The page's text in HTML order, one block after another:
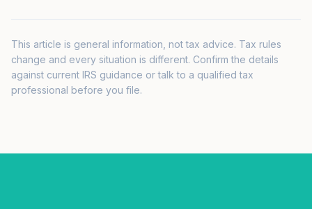
This article is general information, not tax advice. Tax rules
change and every situation is different. Confirm the details
against current IRS guidance or talk to a qualified tax
professional before you file.